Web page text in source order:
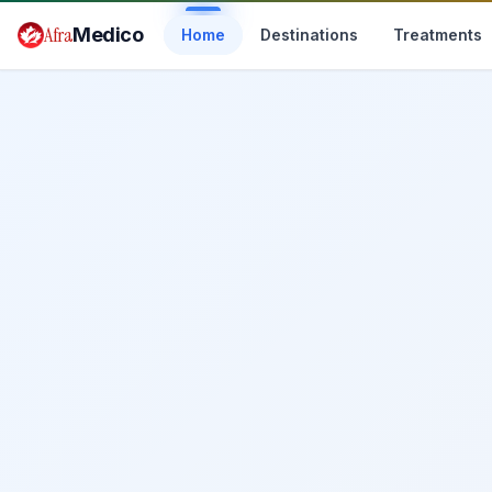
AfraMedico Home Destinations Treatments